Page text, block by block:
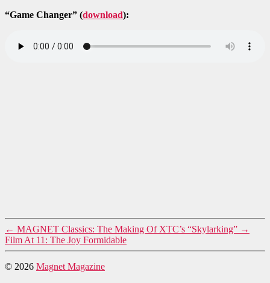
“Game Changer” (download):
← MAGNET Classics: The Making Of XTC’s “Skylarking” →
Film At 11: The Joy Formidable
© 2026 Magnet Magazine